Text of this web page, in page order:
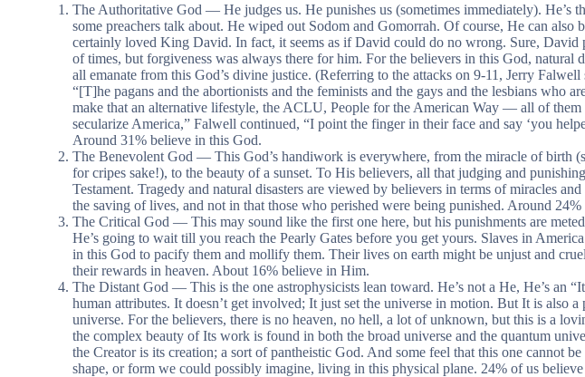
The Authoritative God — He judges us. He punishes us (sometimes immediately). He’s
some preachers talk about. He wiped out Sodom and Gomorrah. Of course, He can also
certainly loved King David. In fact, it seems as if David could do no wrong. Sure, David
of times, but forgiveness was always there for him. For the believers in this God, natural
all emanate from this God’s divine justice. (Referring to the attacks on 9-11, Jerry Falwell
“[T]he pagans and the abortionists and the feminists and the gays and the lesbians who
make that an alternative lifestyle, the ACLU, People for the American Way — all of
secularize America,” Falwell continued, “I point the finger in their face and say ‘you
Around 31% believe in this God.
The Benevolent God — This God’s handiwork is everywhere, from the miracle of birth
for cripes sake!), to the beauty of a sunset. To His believers, all that judging and
Testament. Tragedy and natural disasters are viewed by believers in terms of miracles
the saving of lives, and not in that those who perished were being punished. Around
The Critical God — This may sound like the first one here, but his punishments are
He’s going to wait till you reach the Pearly Gates before you get yours. Slaves in
in this God to pacify them and mollify them. Their lives on earth might be unjust and
their rewards in heaven. About 16% believe in Him.
The Distant God — This is the one astrophysicists lean toward. He’s not a He, He’s an
human attributes. It doesn’t get involved; It just set the universe in motion. But It is also
universe. For the believers, there is no heaven, no hell, a lot of unknown, but this is a
the complex beauty of Its work is found in both the broad universe and the quantum
the Creator is its creation; a sort of pantheistic God. And some feel that this one cannot
shape, or form we could possibly imagine, living in this physical plane. 24% of us